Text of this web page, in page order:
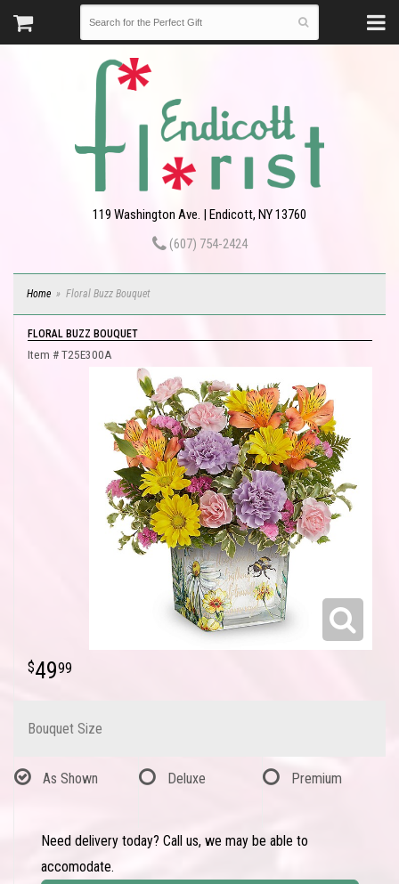
119 Washington Ave. | Endicott, NY 13760
(607) 754-2424
Home Floral Buzz Bouquet
FLORAL BUZZ BOUQUET
Item # T25E300A
4999
Bouquet Size
As Shown Deluxe Premium
Need delivery today? Call us, we may be able to
accomodate.